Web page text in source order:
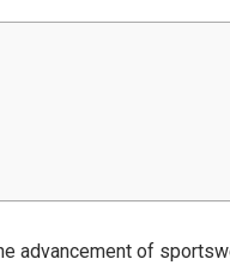
advancement of